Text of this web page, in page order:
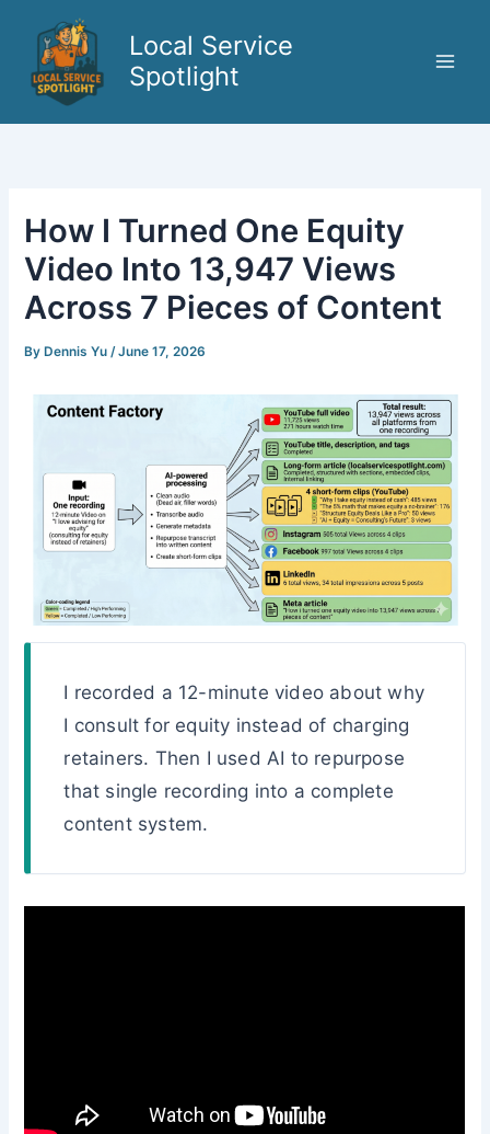
content
Local Service
Spotlight
How I Turned One Equity
Video Into 13,947 Views
Across 7 Pieces of Content
By Dennis Yu/June 17, 2026
I recorded a 12-minute video about why
I consult for equity instead of charging
retainers. Then I used AI to repurpose
that single recording into a complete
content system.